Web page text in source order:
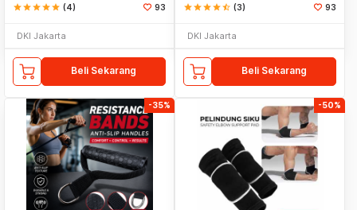
starstarstarstarstar (4) 93
DKI Jakarta
Beli Sekarang
starstarstarstarstar_half (3) 93
DKI Jakarta
Beli Sekarang
-35% -50%